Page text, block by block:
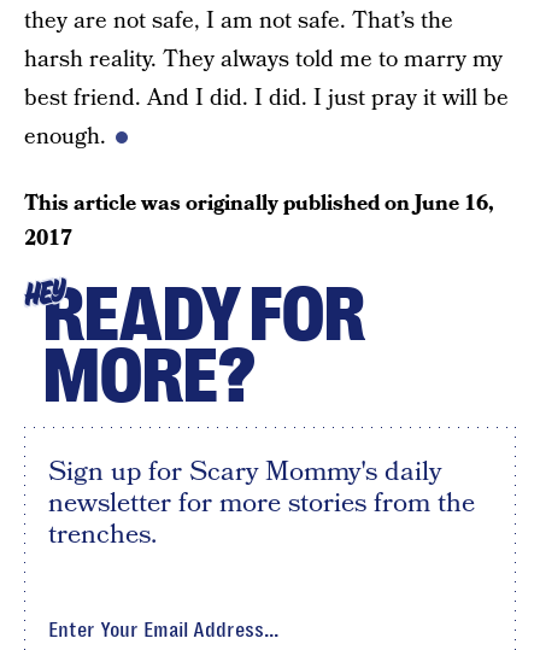
they are not safe, I am not safe. That’s the
harsh reality. They always told me to marry my
best friend. And I did. I did. I just pray it will be
enough.
This article was originally published onJune 16,
2017
HEYREADY FOR
MORE?
Sign up for Scary Mommy's daily
newsletter for more stories from the
trenches.